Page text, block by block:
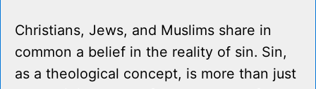
Christians, Jews, and Muslims share in
common a belief in the reality of sin. Sin,
as a theological concept, is more than just